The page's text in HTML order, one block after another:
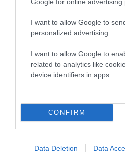
I want to allow Google to
personalized advertising.
I want to allow Google to
related to analytics like
device identifiers in apps.
CONFIRM
Data Deletion Data
Breed Watch category
Category 1
FULL DETAILS